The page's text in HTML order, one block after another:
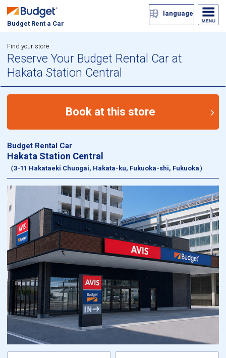
Budget Rent a Car
language
Find your store
Reserve Your Budget Rental Car at
Hakata Station Central
Book at this store
Budget Rental Car
Hakata Station Central
（3-11 Hakataeki Chuogai, Hakata-ku, Fukuoka-shi, Fukuoka）